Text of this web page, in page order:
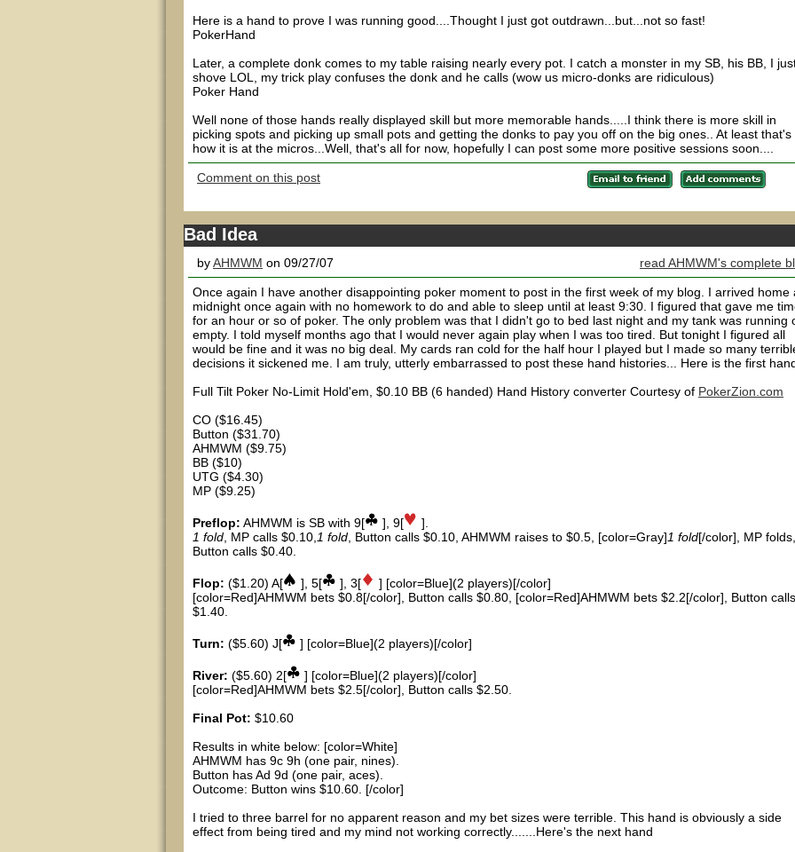
Here is a hand to prove I was running good....Thought I just got outdrawn...but...not so fast!
PokerHand
Later, a complete donk comes to my table raising nearly every pot. I catch a monster in my SB, his BB, I
shove LOL, my trick play confuses the donk and he calls (wow us micro-donks are ridiculous)
Poker Hand
Well none of those hands really displayed skill but more memorable hands.....I think there is more skill in
picking spots and picking up small pots and getting the donks to pay you off on the big ones.. At least that's
how it is at the micros...Well, that's all for now, hopefully I can post some more positive sessions soon....
Comment on this post
Bad Idea
byAHMWM on 09/27/07 read AHMWM's complete
Once again I have another disappointing poker moment to post in the first week of my blog. I arrived home
midnight once again with no homework to do and able to sleep until at least 9:30. I figured that gave me
for an hour or so of poker. The only problem was that I didn't go to bed last night and my tank was running
empty. I told myself months ago that I would never again play when I was too tired. But tonight I figured all
would be fine and it was no big deal. My cards ran cold for the half hour I played but I made so many
decisions it sickened me. I am truly, utterly embarrassed to post these hand histories... Here is the first
Full Tilt Poker No-Limit Hold'em, $0.10 BB (6 handed) Hand History converter Courtesy of PokerZion.com
CO ($16.45)
Button ($31.70)
AHMWM ($9.75)
BB ($10)
UTG ($4.30)
MP ($9.25)
Preflop: AHMWM is SB with 9[ ], 9[
].
1 fold , MP calls $0.10, 1 fold , Button calls $0.10, AHMWM raises to $0.5, [color=Gray]1 fold[/color], MP folds,
Button calls $0.40.
Flop: ($1.20) A[ ], 5[ ], 3[
] [color=Blue](2 players)[/color]
[color=Red]AHMWM bets $0.8[/color], Button calls $0.80, [color=Red]AHMWM bets $2.2[/color], Button calls
$1.40.
Turn: ($5.60) J[ ] [color=Blue](2 players)[/color]
River: ($5.60) 2[
] [color=Blue](2 players)[/color]
[color=Red]AHMWM bets $2.5[/color], Button calls $2.50.
Final Pot: $10.60
Results in white below: [color=White]
AHMWM has 9c 9h (one pair, nines).
Button has Ad 9d (one pair, aces).
Outcome: Button wins $10.60. [/color]
I tried to three barrel for no apparent reason and my bet sizes were terrible. This hand is obviously a side
effect from being tired and my mind not working correctly.......Here's the next hand